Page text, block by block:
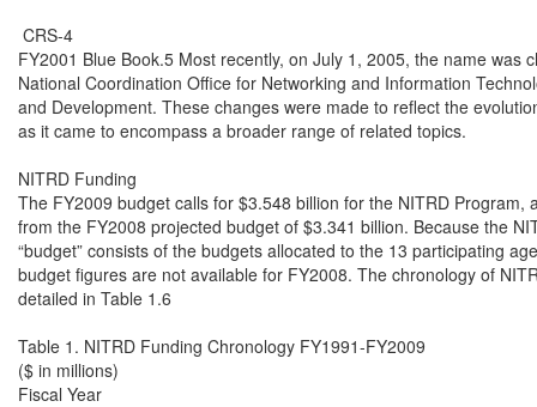
CRS-4
FY2001 Blue Book.5 Most recently, on July 1, 2005, the name was
National Coordination Office for Networking and Information
and Development. These changes were made to reflect the
as it came to encompass a broader range of related topics.
NITRD Funding
The FY2009 budget calls for $3.548 billion for the NITRD Program,
from the FY2008 projected budget of $3.341 billion. Because the
“budget” consists of the budgets allocated to the 13 participating
budget figures are not available for FY2008. The chronology of
detailed in Table 1.6
Table 1. NITRD Funding Chronology FY1991-FY2009
($ in millions)
Fiscal Year